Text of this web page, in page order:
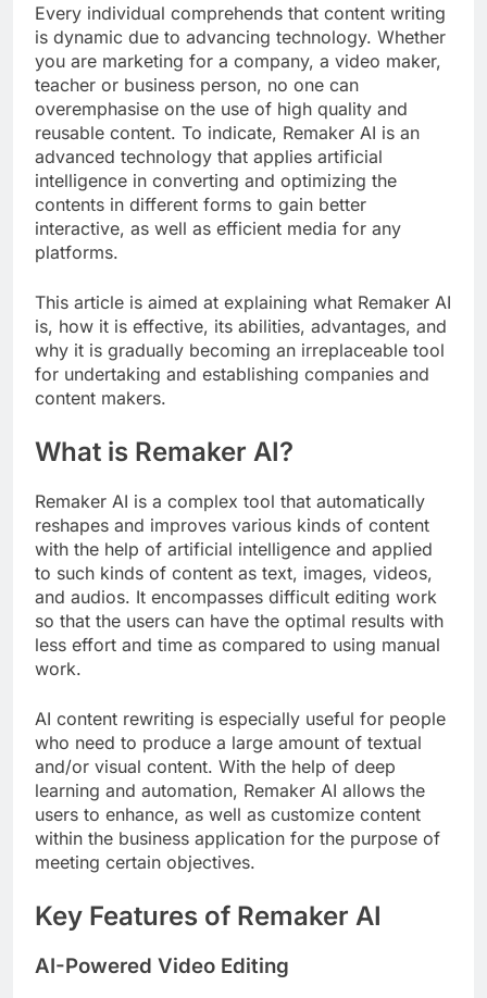
Every individual comprehends that content writing
is dynamic due to advancing technology. Whether
you are marketing for a company, a video maker,
teacher or business person, no one can
overemphasise on the use of high quality and
reusable content. To indicate, Remaker AI is an
advanced technology that applies artificial
intelligence in converting and optimizing the
contents in different forms to gain better
interactive, as well as efficient media for any
platforms.
This article is aimed at explaining what Remaker AI
is, how it is effective, its abilities, advantages, and
why it is gradually becoming an irreplaceable tool
for undertaking and establishing companies and
content makers.
What is Remaker AI?
Remaker AI is a complex tool that automatically
reshapes and improves various kinds of content
with the help of artificial intelligence and applied
to such kinds of content as text, images, videos,
and audios. It encompasses difficult editing work
so that the users can have the optimal results with
less effort and time as compared to using manual
work.
AI content rewriting is especially useful for people
who need to produce a large amount of textual
and/or visual content. With the help of deep
learning and automation, Remaker AI allows the
users to enhance, as well as customize content
within the business application for the purpose of
meeting certain objectives.
Key Features of Remaker AI
AI-Powered Video Editing